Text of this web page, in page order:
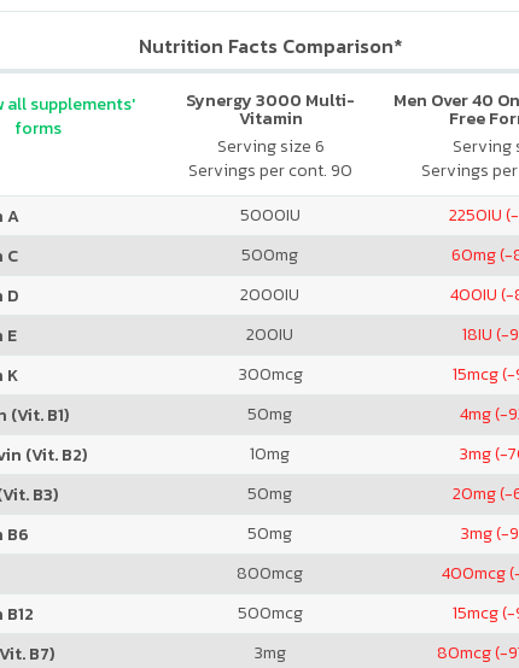
Nutrition Facts Comparison*
Synergy 3000 Multi-
Vitamin
Serving size 6
Servings per cont. 90
Men Over 40
Free
Serving
Servings
all supplements'
forms
A 5000IU 2250IU
C
500mg 60mg (-
D
2000IU 400IU
E
200IU 18IU (-
K
300mcg 15mcg (-
(Vit. B1)
50mg 4mg (-
(Vit. B2)
10mg 3mg (-
B3)
50mg 20mg (-
B6
50mg 3mg (-
800mcg 400mcg
500mcg 15mcg (-
B7)
3mg 80mcg (-